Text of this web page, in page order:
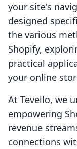
your site's
designed
the various
Shopify,
practical
your online
At Tevello, we
empowering
revenue
connections